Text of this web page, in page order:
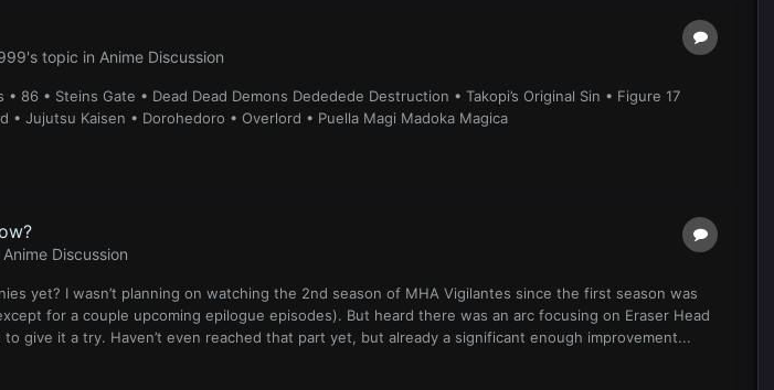
's topic in Anime Discussion
86 • Steins Gate • Dead Dead Demons Dededede Destruction • Takopi’s Original Sin • Figure 17
• Jujutsu Kaisen • Dorohedoro • Overlord • Puella Magi Madoka Magica
Anime Discussion
yet? I wasn’t planning on watching the 2nd season of MHA Vigilantes since the first season was
for a couple upcoming epilogue episodes). But heard there was an arc focusing on Eraser Head
give it a try. Haven’t even reached that part yet, but already a significant enough improvement...